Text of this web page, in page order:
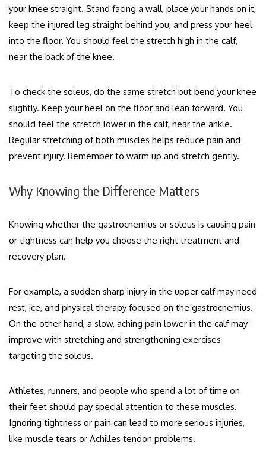
your knee straight. Stand facing a wall, place your hands on it,
keep the injured leg straight behind you, and press your heel
into the floor. You should feel the stretch high in the calf,
near the back of the knee.
To check the soleus, do the same stretch but bend your knee
slightly. Keep your heel on the floor and lean forward. You
should feel the stretch lower in the calf, near the ankle.
Regular stretching of both muscles helps reduce pain and
prevent injury. Remember to warm up and stretch gently.
Why Knowing the Difference Matters
Knowing whether the gastrocnemius or soleus is causing pain
or tightness can help you choose the right treatment and
recovery plan.
For example, a sudden sharp injury in the upper calf may need
rest, ice, and physical therapy focused on the gastrocnemius.
On the other hand, a slow, aching pain lower in the calf may
improve with stretching and strengthening exercises
targeting the soleus.
Athletes, runners, and people who spend a lot of time on
their feet should pay special attention to these muscles.
Ignoring tightness or pain can lead to more serious injuries,
like muscle tears or Achilles tendon problems.